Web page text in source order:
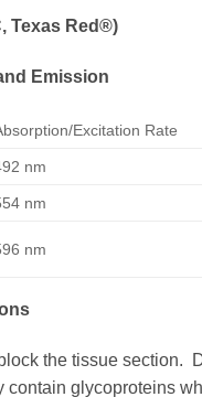
Texas Red®)
Emission
Excitation Rate
nm
nm
nm
the tissue section.
contain glycoproteins